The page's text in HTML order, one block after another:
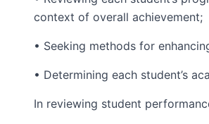
context of overall achievement;
• Seeking methods for
• Determining each student’s
In reviewing student